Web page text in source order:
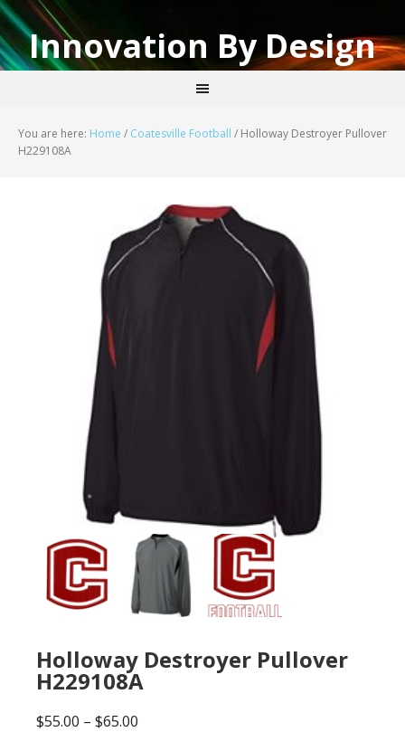
Innovation By Design
You are here: Home / Coatesville Football / Holloway Destroyer Pullover
H229108A
Holloway Destroyer Pullover
H229108A
$55.00 – $65.00